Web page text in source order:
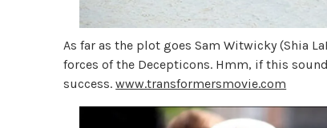
As far as the plot goes Sam Witwicky (Shia
forces of the Decepticons. Hmm, if this
success.www.transformersmovie.com